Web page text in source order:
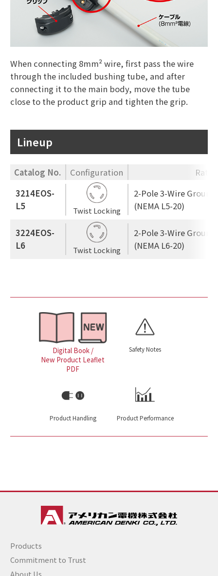
When connecting 8mm² wire, first pass the wire
through the included bushing tube, and after
connecting it to the main body, move the tube
close to the product grip and tighten the grip.
Lineup
Catalog No. Configuration
3214EOS-
L5
Twist Locking
2-Pole 3-Wire
(NEMA L5-20)
3224EOS-
L6
Twist Locking
2-Pole 3-Wire
(NEMA L6-20)
Digital Book /
New Product Leaflet
PDF
Safety Notes
Product Handling Product Performance
Products
Commitment to Trust
About Us